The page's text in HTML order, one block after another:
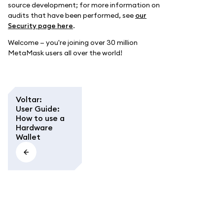
source development; for more information on
audits that have been performed, see our
Security page here.
Welcome — you're joining over 30 million
MetaMask users all over the world!
Voltar:
User Guide:
How to use a
Hardware
Wallet